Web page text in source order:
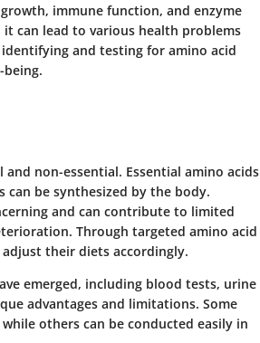
immune function, and enzyme
can lead to various health problems
and testing for amino acid
non-essential. Essential amino acids
be synthesized by the body.
and can contribute to limited
Through targeted amino acid
their diets accordingly.
emerged, including blood tests, urine
advantages and limitations. Some
others can be conducted easily in